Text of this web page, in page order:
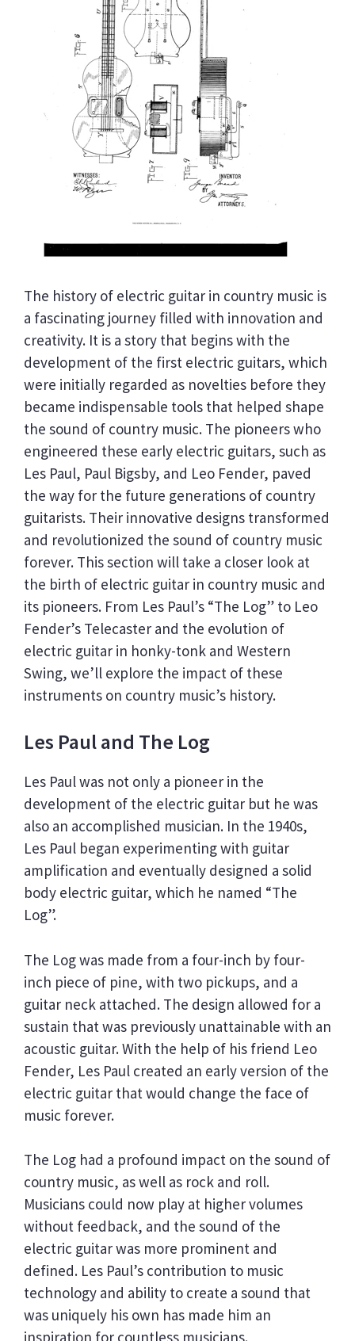
The history of electric guitar in country music is
a fascinating journey filled with innovation and
creativity. It is a story that begins with the
development of the first electric guitars, which
were initially regarded as novelties before they
became indispensable tools that helped shape
the sound of country music. The pioneers who
engineered these early electric guitars, such as
Les Paul, Paul Bigsby, and Leo Fender, paved
the way for the future generations of country
guitarists. Their innovative designs transformed
and revolutionized the sound of country music
forever. This section will take a closer look at
the birth of electric guitar in country music and
its pioneers. From Les Paul’s “The Log” to Leo
Fender’s Telecaster and the evolution of
electric guitar in honky-tonk and Western
Swing, we’ll explore the impact of these
instruments on country music’s history.
Les Paul and The Log
Les Paul was not only a pioneer in the
development of the electric guitar but he was
also an accomplished musician. In the 1940s,
Les Paul began experimenting with guitar
amplification and eventually designed a solid
body electric guitar, which he named “The
Log”.
The Log was made from a four-inch by four-
inch piece of pine, with two pickups, and a
guitar neck attached. The design allowed for a
sustain that was previously unattainable with an
acoustic guitar. With the help of his friend Leo
Fender, Les Paul created an early version of the
electric guitar that would change the face of
music forever.
The Log had a profound impact on the sound of
country music, as well as rock and roll.
Musicians could now play at higher volumes
without feedback, and the sound of the
electric guitar was more prominent and
defined. Les Paul’s contribution to music
technology and ability to create a sound that
was uniquely his own has made him an
inspiration for countless musicians.